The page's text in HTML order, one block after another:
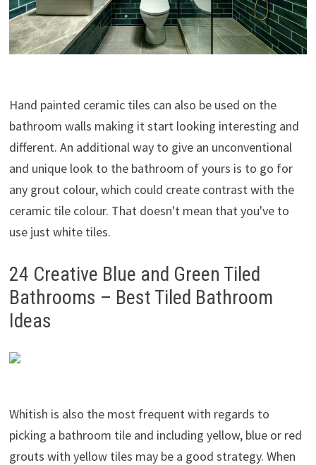
Hand painted ceramic tiles can also be used on the
bathroom walls making it start looking interesting and
different. An additional way to give an unconventional
and unique look to the bathroom of yours is to go for
any grout colour, which could create contrast with the
ceramic tile colour. That doesn't mean that you've to
use just white tiles.
24 Creative Blue and Green Tiled
Bathrooms – Best Tiled Bathroom
Ideas
Whitish is also the most frequent with regards to
picking a bathroom tile and including yellow, blue or red
grouts with yellow tiles may be a good strategy. When